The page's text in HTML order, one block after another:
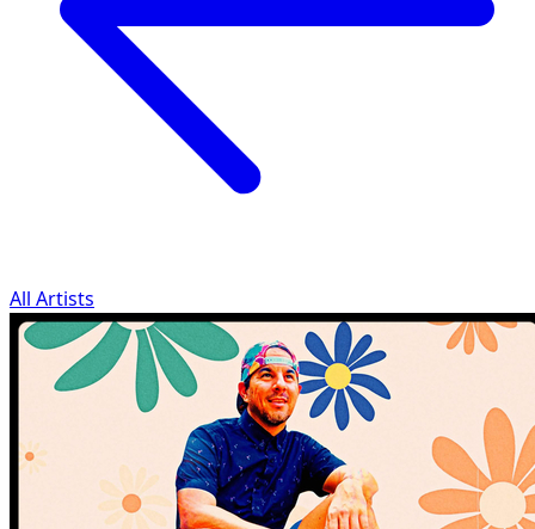
All Artists